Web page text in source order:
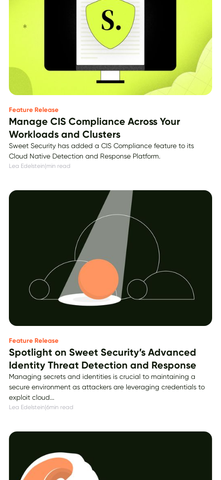
Feature Release
Manage CIS Compliance Across Your
Workloads and Clusters
Sweet Security has added a CIS Compliance feature to its
Cloud Native Detection and Response Platform.
Lea Edelstein|min read
Feature Release
Spotlight on Sweet Security’s Advanced
Identity Threat Detection and Response
Managing secrets and identities is crucial to maintaining a
secure environment as attackers are leveraging credentials to
exploit cloud...
Lea Edelstein 6min read